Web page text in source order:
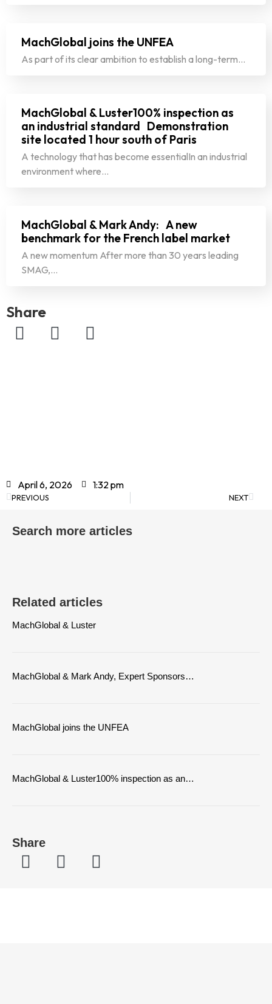
MachGlobal joins the UNFEA
As part of its clear ambition to establish a long-term…
MachGlobal & Luster100% inspection as
an industrial standard Demonstration
site located 1 hour south of Paris
A technology that has become essentialIn an industrial
environment where…
MachGlobal & Mark Andy: A new
benchmark for the French label market
A new momentum After more than 30 years leading
SMAG,…
Share
April 6, 2026 1:32 pm
PREVIOUS NEXT
Search more articles
Related articles
MachGlobal & Luster
MachGlobal & Mark Andy, Expert Sponsors…
MachGlobal joins the UNFEA
MachGlobal & Luster100% inspection as an…
Share